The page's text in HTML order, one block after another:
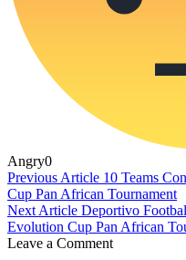
Angry0
Previous Article 10 Teams
Cup Pan African Tournament
Next Article Deportivo
Evolution Cup Pan African
Leave a Comment